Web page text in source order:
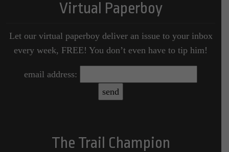
Virtual Paperboy
Let our virtual paperboy deliver an issue to your inbox
every week, FREE! You don’t even have to tip him!
email address:
The Trail Champion